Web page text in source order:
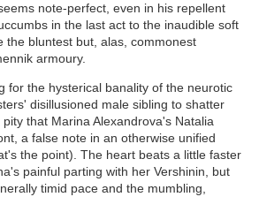
note-perfect, even in his repellent
in the last act to the inaudible soft
the bluntest but, alas, commonest
armoury.
for the hysterical banality of the neurotic
disillusioned male sibling to shatter
that Marina Alexandrova's Natalia
a false note in an otherwise unified
the point). The heart beats a little faster
painful parting with her Vershinin, but
timid pace and the mumbling,